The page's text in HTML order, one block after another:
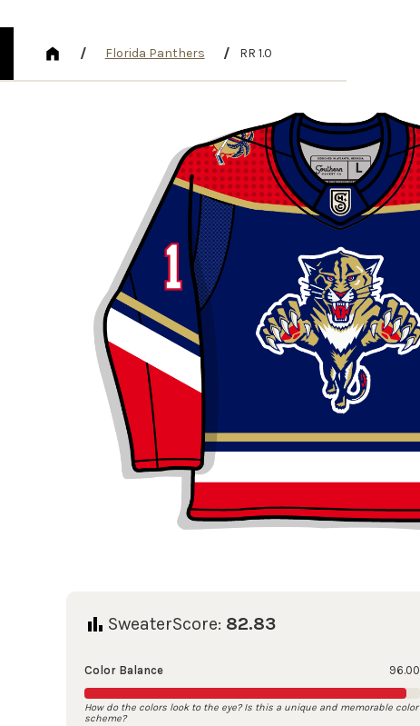
/ Florida Panthers / RR 1.0
SweaterScore: 82.83
Color Balance 96.00
How do the colors look to the eye? Is this a unique and memorable color
scheme?